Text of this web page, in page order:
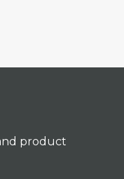
product